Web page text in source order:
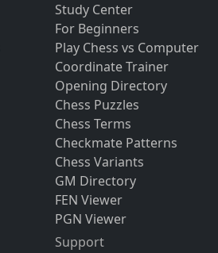
Study Center
For Beginners
Play Chess vs Computer
Coordinate Trainer
Opening Directory
Chess Puzzles
Chess Terms
Checkmate Patterns
Chess Variants
GM Directory
FEN Viewer
PGN Viewer
Support